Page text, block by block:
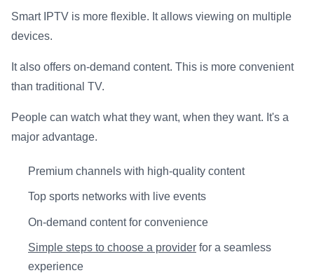
Smart IPTV is more flexible. It allows viewing on multiple
devices.
It also offers on-demand content. This is more convenient
than traditional TV.
People can watch what they want, when they want. It's a
major advantage.
Premium channels with high-quality content
Top sports networks with live events
On-demand content for convenience
Simple steps to choose a provider for a seamless
experience